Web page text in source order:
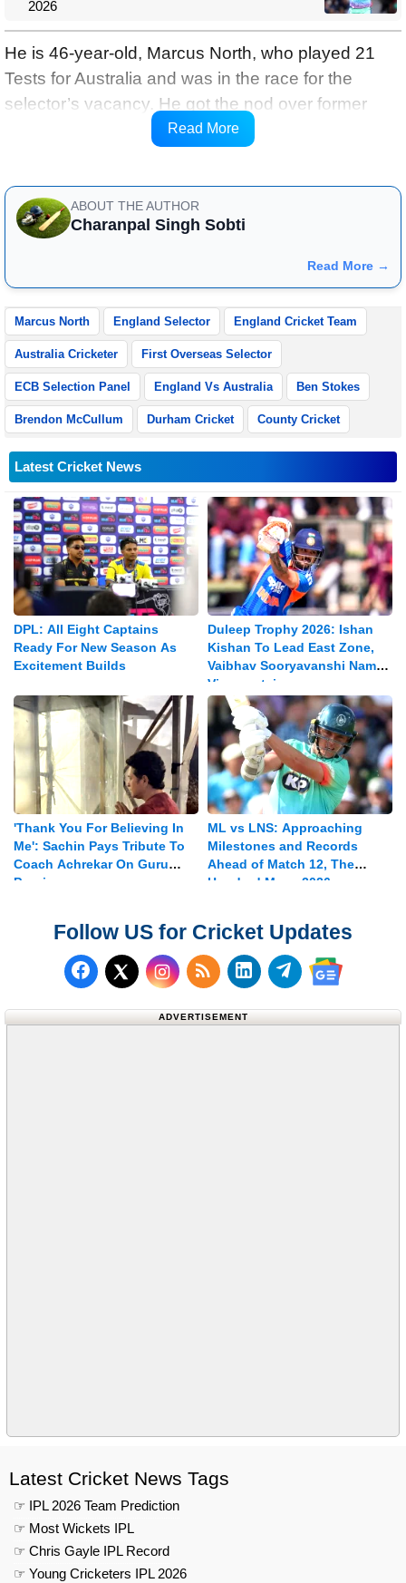
2026
He is 46-year-old, Marcus North, who played 21
Tests for Australia and was in the race for the
selector’s vacancy. He got the nod over former
England cricketers Steven Finn and Darren
Read More
ABOUT THE AUTHOR
Charanpal Singh Sobti
Read More →
Marcus North England Selector England Cricket Team
Australia Cricketer First Overseas Selector
ECB Selection Panel England Vs Australia Ben Stokes
Brendon McCullum Durham Cricket County Cricket
Latest Cricket News
DPL: All Eight Captains
Ready For New Season As
Excitement Builds
Duleep Trophy 2026: Ishan
Kishan To Lead East Zone,
Vaibhav Sooryavanshi Named
Vice-captain
'Thank You For Believing In
Me': Sachin Pays Tribute To
Coach Achrekar On Guru
Purnima
ML vs LNS: Approaching
Milestones and Records
Ahead of Match 12, The
Hundred Mens 2026
Follow US for Cricket Updates
Follow us on Facebook
Follow us on X (Twitter)
Subscribe to our RSS
Follow us on
Follow us on
Follow us
ADVERTISEMENT
Latest Cricket News Tags
☞ IPL 2026 Team Prediction
☞ Most Wickets IPL
☞ Chris Gayle IPL Record
☞ Young Cricketers IPL 2026